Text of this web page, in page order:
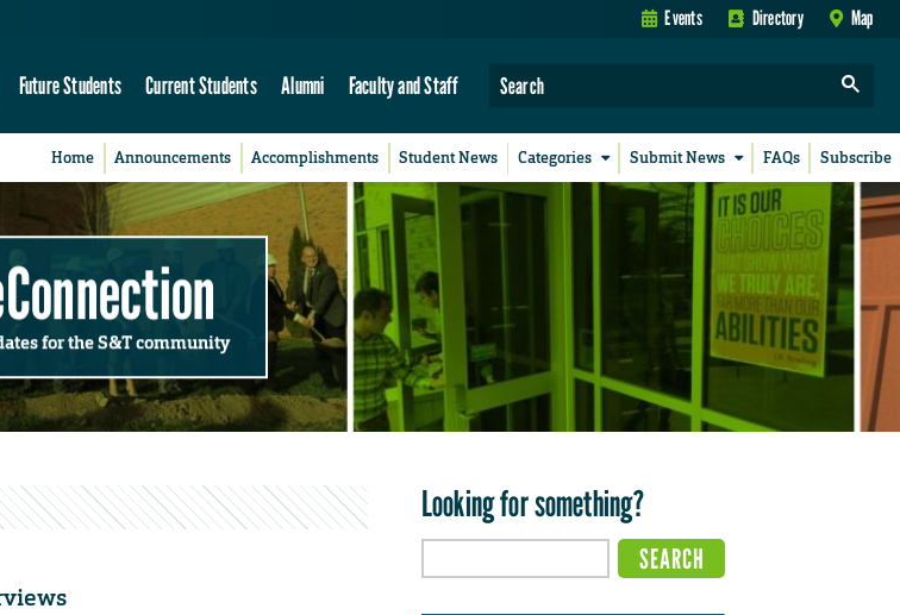
Events Directory Map
Future Students Current Students Alumni Faculty and Staff
Home Announcements Accomplishments Student News Categories Submit News FAQs Subscribe
for the S&T community
Looking for something?